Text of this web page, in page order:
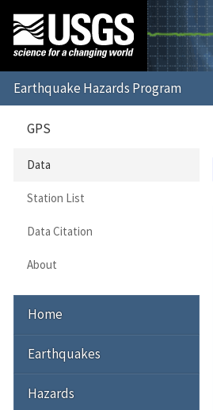
GPS
Data
Station List
Data Citation
About
Home
Earthquakes
Hazards